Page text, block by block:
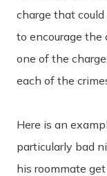
charge that
to encourage
one of the
each of the
Here is an
particularly bad
his roommate